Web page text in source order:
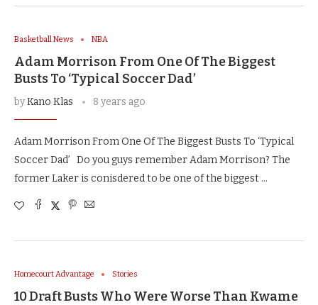
Basketball News NBA
Adam Morrison From One Of The Biggest
Busts To ‘Typical Soccer Dad’
byKano Klas 8 years ago
Adam Morrison From One Of The Biggest Busts To ‘Typical
Soccer Dad’ Do you guys remember Adam Morrison? The
former Laker is conisdered to be one of the biggest …
Homecourt Advantage Stories
10 Draft Busts Who Were Worse Than Kwame